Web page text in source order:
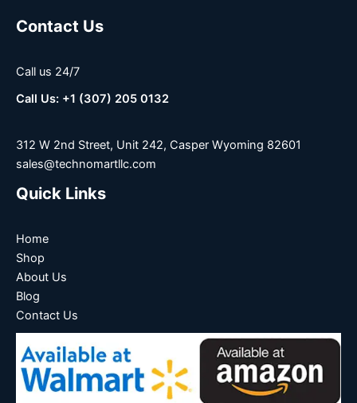
Contact Us
Call us 24/7
Call Us: +1 (307) 205 0132
312 W 2nd Street, Unit 242, Casper Wyoming 82601
sales@technomartllc.com
Quick Links
Home
Shop
About Us
Blog
Contact Us